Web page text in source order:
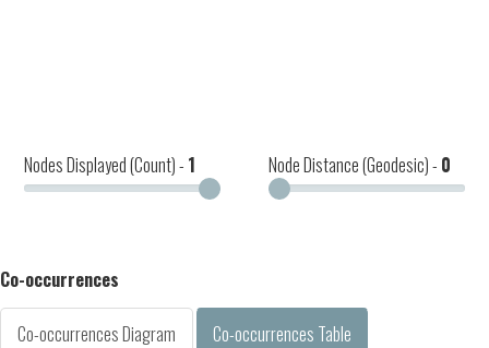
Nodes Displayed (Count) - 1 Node Distance (Geodesic) - 0
Co-occurrences
Co-occurrences Diagram Co-occurrences Table